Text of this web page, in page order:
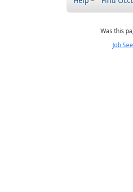
Was this
Job